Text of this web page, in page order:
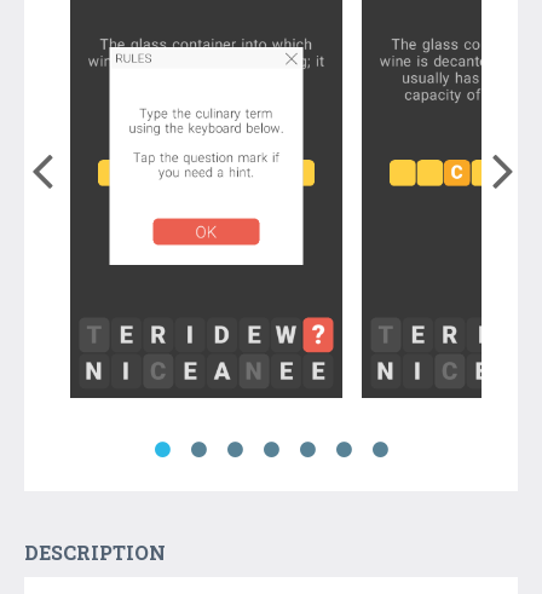
DESCRIPTION